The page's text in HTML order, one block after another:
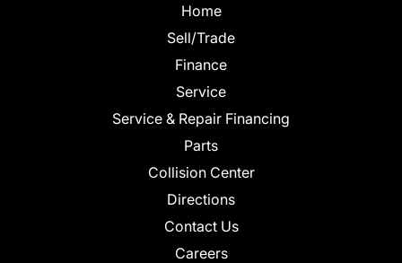
Home
Sell/Trade
Finance
Service
Service & Repair Financing
Parts
Collision Center
Directions
Contact Us
Careers